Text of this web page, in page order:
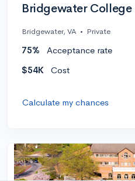
Bridgewater College
Bridgewater, VA • Private
75% Acceptance rate
$54K
Cost
Calculate my chances